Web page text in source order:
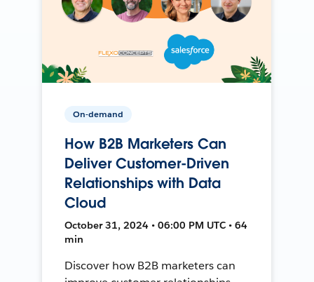
On-demand
How B2B Marketers Can
Deliver Customer-Driven
Relationships with Data
Cloud
October 31, 2024 • 06:00 PM UTC • 64
min
Discover how B2B marketers can